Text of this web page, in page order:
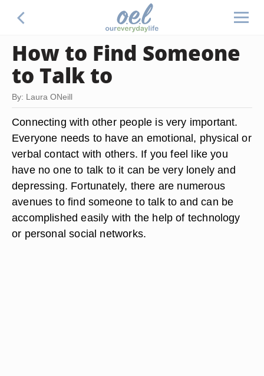
How to Find Someone
to Talk to
By: Laura ONeill
Connecting with other people is very important.
Everyone needs to have an emotional, physical or
verbal contact with others. If you feel like you
have no one to talk to it can be very lonely and
depressing. Fortunately, there are numerous
avenues to find someone to talk to and can be
accomplished easily with the help of technology
or personal social networks.